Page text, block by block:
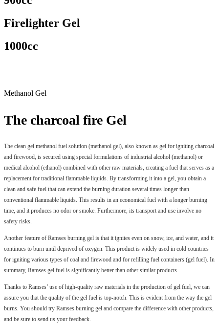
Firelighter Gel
1000cc
Methanol Gel
The charcoal fire Gel
The clean gel methanol fuel solution (methanol gel), also known as gel for igniting charcoal
and firewood, is secured using special formulations of industrial alcohol (methanol) or
medical alcohol (ethanol) combined with other raw materials, creating a fuel that serves as a
replacement for traditional flammable liquids. By transforming it into a gel, you obtain a
clean and safe fuel that can extend the burning duration several times longer than
conventional flammable liquids. This results in an economical fuel with a longer burning
time, and it produces no odor or smoke. Furthermore, its transport and use involve no
safety risks.
Another feature of Ramses burning gel is that it ignites even on snow, ice, and water, and it
continues to burn until deprived of oxygen. This product is widely used in cold countries
for igniting various types of coal and firewood and for refilling fuel containers (gel fuel). In
summary, Ramses gel fuel is significantly better than other similar products.
Thanks to Ramses’ use of high-quality raw materials in the production of gel fuel, we can
assure you that the quality of the gel fuel is top-notch. This is evident from the way the gel
burns. You should try Ramses burning gel and compare the difference with other products,
and be sure to send us your feedback.